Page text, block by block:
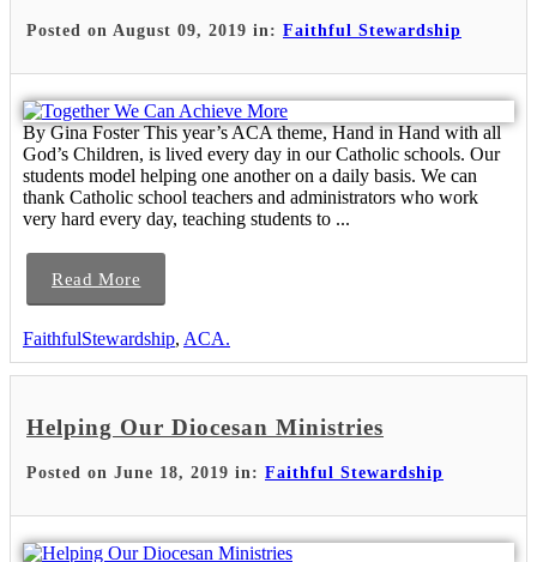
Posted on August 09, 2019 in: Faithful Stewardship
By Gina Foster This year’s ACA theme, Hand in Hand with all
God’s Children, is lived every day in our Catholic schools. Our
students model helping one another on a daily basis. We can
thank Catholic school teachers and administrators who work
very hard every day, teaching students to ...
Read More
FaithfulStewardship, ACA.
Helping Our Diocesan Ministries
Posted on June 18, 2019 in: Faithful Stewardship